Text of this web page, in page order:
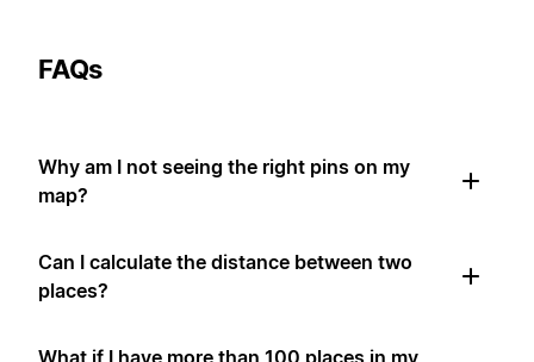
FAQs
Why am I not seeing the right pins on my
map?
Can I calculate the distance between two
places?